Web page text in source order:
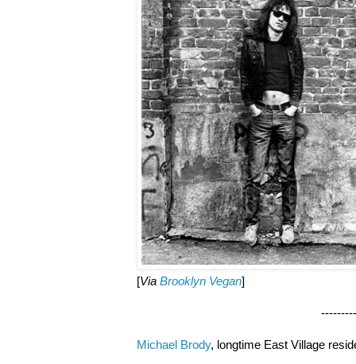
[Via Brooklyn Vegan]
Michael Brody, longtime East Village